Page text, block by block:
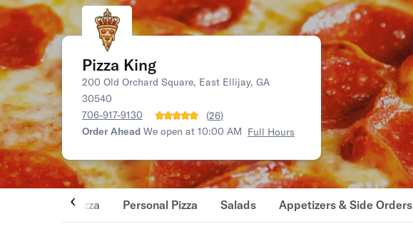
Pizza King
200 Old Orchard Square, East Ellijay, GA
30540
706-917-9130
(26)
Order Ahead We open at 10:00 AM Full Hours
Pizza Personal Pizza Salads Appetizers & Side Orders